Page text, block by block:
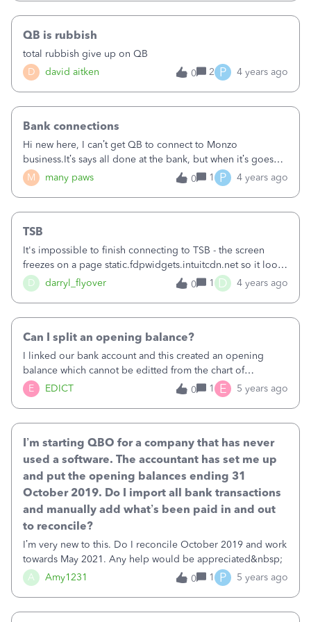
requires you to authorise your bank connections every 90
days. Reconnect now to keep your transactions coming into
QuickBooks.Reconnect&nbsp;This makes little sense as:a) 3
of the companies had their bank connection re-authorised
just a couple of weeks agob) there was no warning given
yesterday / previously to advise that the connection was
soon to expirec) it's strange that the transactions are still
coming through for just the one company, when it has
been treated exactly the same as all the other ones I
manage&nbsp;If anyone can help / advise, that would be
much appreciated!&nbsp;Kind
regardsTrevor&nbsp;&nbsp;&nbsp;&nbsp;
D david aitken
QB is rubbish
total rubbish give up on QB
0
2 P 4 years ago
M many paws
Bank connections
Hi new here, I can’t get QB to connect to Monzo
business.It’s says all done at the bank, but when it’s goes
bank to QB it says something stopped is connecting?help!
0 1 P 4 years ago
D darryl_flyover
TSB
It's impossible to finish connecting to TSB - the screen
freezes on a page static.fdpwidgets.intuitcdn.net so it looks
like the problem is with QuickBooks, not TSB. Connecting
to another bank has worked fine. When will this be fixed?
0 1 D 4 years ago
E EDICT
Can I split an opening balance?
I linked our bank account and this created an opening
balance which cannot be editted from the chart of
accounts.&nbsp;I want to split the opening balance
between three funds we receive so the balance reduces
in the overall bank balance for reporting.&nbsp;How do I
do this?
0 1 E 5 years ago
A Amy1231
I’m starting QBO for a company that has never
used a software. The accountant has set me up
and put the opening balances ending 31
October 2019. Do I import all bank transactions
and manually add what’s been paid in and out
to reconcile?
I’m very new to this. Do I reconcile October 2019 and work
towards May 2021. Any help would be appreciated&nbsp;
0
1 P 5 years ago